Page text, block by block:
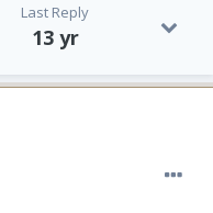
Last Reply
13 yr